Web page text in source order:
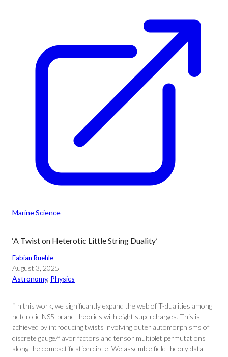
Marine Science
‘A Twist on Heterotic Little String Duality’
Fabian Ruehle
August 3, 2025
Astronomy, Physics
“In this work, we significantly expand the web of T-dualities among
heterotic NS5-brane theories with eight supercharges. This is
achieved by introducing twists involving outer automorphisms of
discrete gauge/flavor factors and tensor multiplet permutations
along the compactification circle. We assemble field theory data